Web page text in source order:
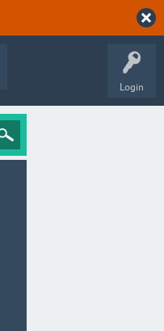
Login